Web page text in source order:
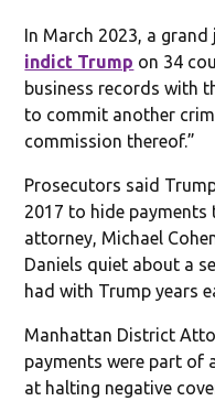
In March 2023, a
indict Trump on 34
business records with
to commit another
commission thereof.”
Prosecutors said
2017 to hide
attorney, Michael
Daniels quiet about a
had with Trump years
Manhattan District
payments were part of
at halting negative